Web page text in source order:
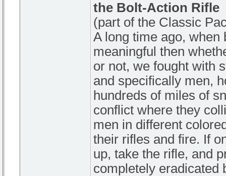
the Bolt-Action Rifle
(part of the Classic
A long time ago, when
meaningful then
or not, we fought with
and specifically men,
hundreds of miles of
conflict where they
men in different
their rifles and fire. If
up, take the rifle, and
completely eradicated